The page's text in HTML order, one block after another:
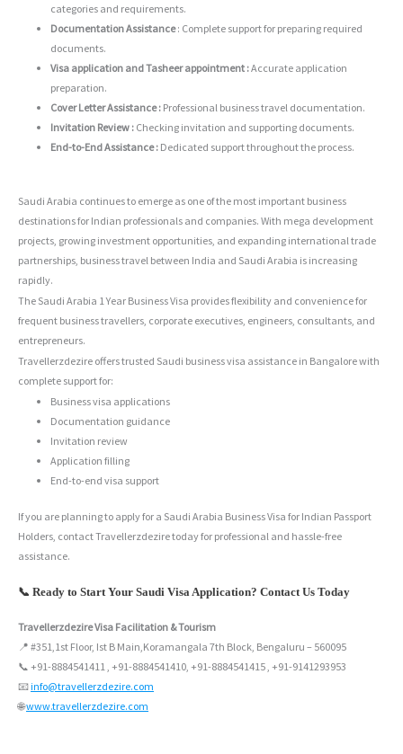
categories and requirements.
Documentation Assistance: Complete support for preparing required
documents.
Visa application and Tasheer appointment :Accurate application
preparation.
Cover Letter Assistance : Professional business travel documentation.
Invitation Review : Checking invitation and supporting documents.
End-to-End Assistance : Dedicated support throughout the process.
Saudi Arabia continues to emerge as one of the most important business
destinations for Indian professionals and companies. With mega development
projects, growing investment opportunities, and expanding international trade
partnerships, business travel between India and Saudi Arabia is increasing
rapidly.
The Saudi Arabia 1 Year Business Visa provides flexibility and convenience for
frequent business travellers, corporate executives, engineers, consultants, and
entrepreneurs.
Travellerzdezire offers trusted Saudi business visa assistance in Bangalore with
complete support for:
Business visa applications
Documentation guidance
Invitation review
Application filling
End-to-end visa support
If you are planning to apply for a Saudi Arabia Business Visa for Indian Passport
Holders, contact Travellerzdezire today for professional and hassle-free
assistance.
📞 Ready to Start Your Saudi Visa Application? Contact Us Today
Travellerzdezire Visa Facilitation & Tourism
📍 #351,1st Floor, Ist B Main,Koramangala 7th Block, Bengaluru – 560095
📞 +91-8884541411 , +91-8884541410, +91-8884541415 , +91-9141293953
📧info@travellerzdezire.com
🌐www.travellerzdezire.com